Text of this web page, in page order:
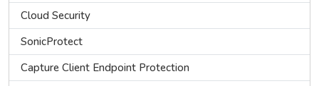
Cloud Security
SonicProtect
Capture Client Endpoint Protection